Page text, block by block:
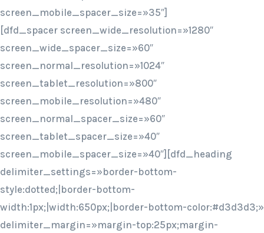
screen_mobile_spacer_size=»35″]
[dfd_spacer screen_wide_resolution=»1280″
screen_wide_spacer_size=»60″
screen_normal_resolution=»1024″
screen_tablet_resolution=»800″
screen_mobile_resolution=»480″
screen_normal_spacer_size=»60″
screen_tablet_spacer_size=»40″
screen_mobile_spacer_size=»40″][dfd_heading
delimiter_settings=»border-bottom-
style:dotted;|border-bottom-
width:1px;|width:650px;|border-bottom-color:#d3d3d3;»
delimiter_margin=»margin-top:25px;margin-